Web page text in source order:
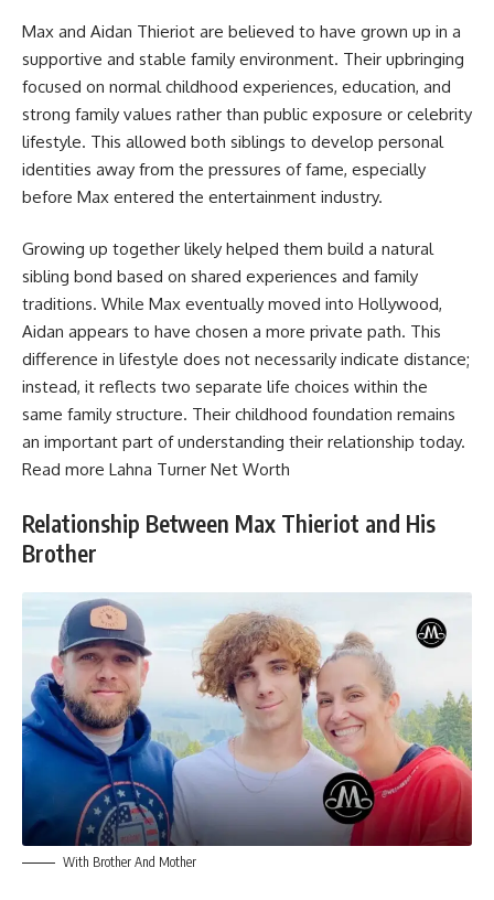
Max and Aidan Thieriot are believed to have grown up in a
supportive and stable family environment. Their upbringing
focused on normal childhood experiences, education, and
strong family values rather than public exposure or celebrity
lifestyle. This allowed both siblings to develop personal
identities away from the pressures of fame, especially
before Max entered the entertainment industry.
Growing up together likely helped them build a natural
sibling bond based on shared experiences and family
traditions. While Max eventually moved into Hollywood,
Aidan appears to have chosen a more private path. This
difference in lifestyle does not necessarily indicate distance;
instead, it reflects two separate life choices within the
same family structure. Their childhood foundation remains
an important part of understanding their relationship today.
Read more Lahna Turner Net Worth
Relationship Between Max Thieriot and His
Brother
With Brother And Mother